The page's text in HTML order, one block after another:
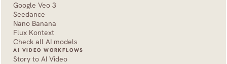
Google Veo 3
Seedance
Nano Banana
Flux Kontext
Check all AI models
AI VIDEO WORKFLOWS
Story to AI Video